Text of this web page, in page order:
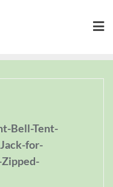
Bell-Tent-
for-